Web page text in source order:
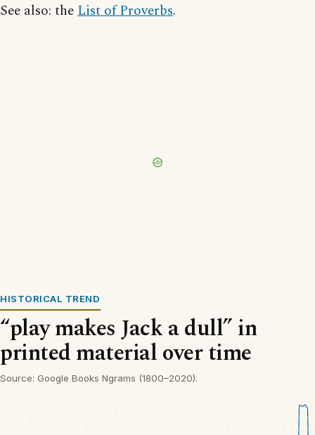
See also: theList of Proverbs.
HISTORICAL TREND
“play makes Jack a dull” in
printed material over time
Source: Google Books Ngrams (1800–2020).